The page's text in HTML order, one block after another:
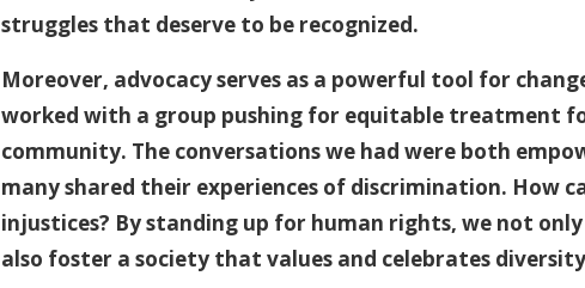
struggles that deserve to be recognized.
Moreover, advocacy serves as a powerful tool for
worked with a group pushing for equitable treatment
community. The conversations we had were both
many shared their experiences of discrimination. How
injustices? By standing up for human rights, we not
also foster a society that values and celebrates